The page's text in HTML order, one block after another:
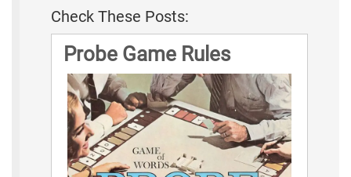
Check These Posts:
Probe Game Rules